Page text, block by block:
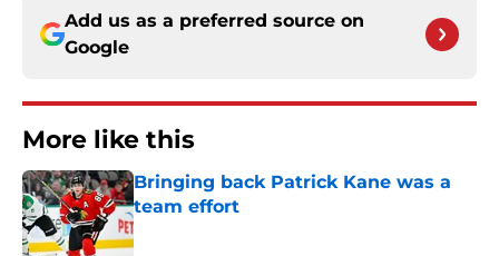
Add us as a preferred source on
Google
More like this
Bringing back Patrick Kane was a
team effort
Published by on Invalid Date